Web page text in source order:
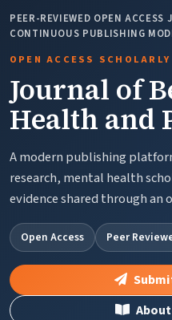
PEER-REVIEWED OPEN ACCESS
CONTINUOUS PUBLISHING
OPEN ACCESS
Journal of
Health and
A modern publishing
research, mental health
evidence shared through
Open Access Peer